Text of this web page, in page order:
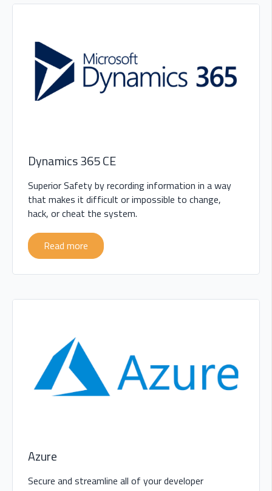
Dynamics 365 CE
Superior Safety by recording information in a way
that makes it difficult or impossible to change,
hack, or cheat the system.
Read more
Azure
Secure and streamline all of your developer